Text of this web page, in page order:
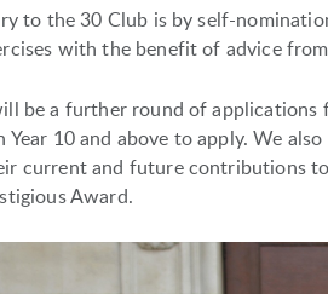
to the 30 Club is by self-
with the benefit of advice
be a further round of applications
Year 10 and above to apply. We
current and future contributions
Award.